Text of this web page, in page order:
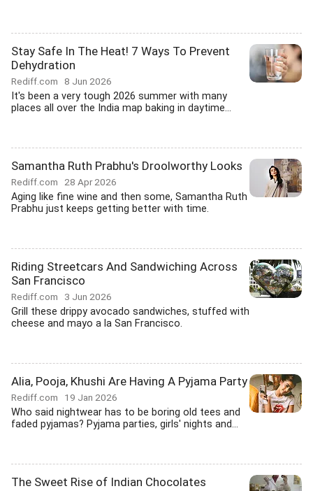
Stay Safe In The Heat! 7 Ways To Prevent
Dehydration
Rediff.com 8 Jun 2026
It's been a very tough 2026 summer with many
places all over the India map baking in daytime...
Samantha Ruth Prabhu's Droolworthy Looks
Rediff.com 28 Apr 2026
Aging like fine wine and then some, Samantha Ruth
Prabhu just keeps getting better with time.
Riding Streetcars And Sandwiching Across
San Francisco
Rediff.com 3 Jun 2026
Grill these drippy avocado sandwiches, stuffed with
cheese and mayo a la San Francisco.
Alia, Pooja, Khushi Are Having A Pyjama Party
Rediff.com 19 Jan 2026
Who said nightwear has to be boring old tees and
faded pyjamas? Pyjama parties, girls' nights and...
The Sweet Rise of Indian Chocolates